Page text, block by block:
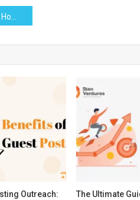
Outreach:
The Ultimate